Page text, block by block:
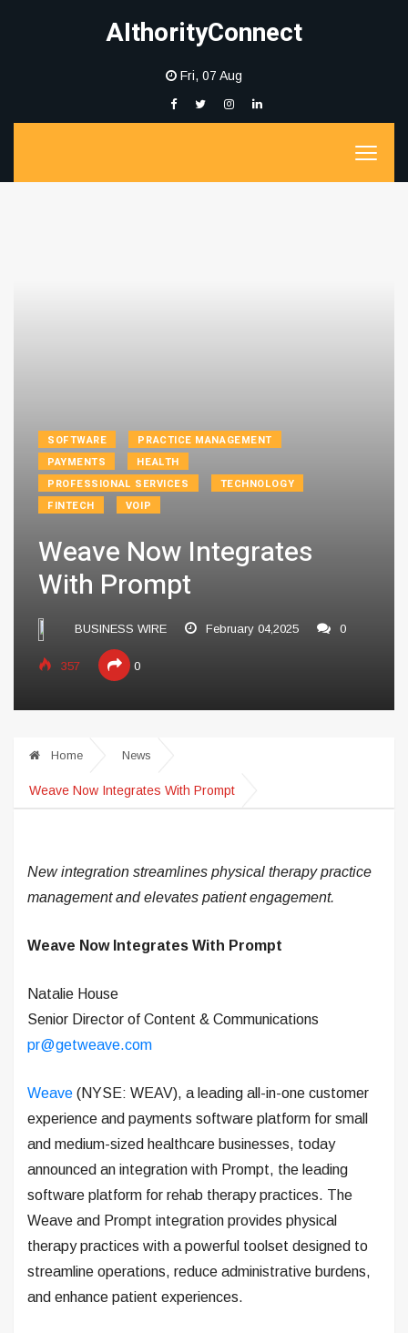
AIthorityConnect
Fri, 07 Aug
SOFTWARE
PRACTICE MANAGEMENT
PAYMENTS
HEALTH
PROFESSIONAL SERVICES
TECHNOLOGY
FINTECH
VOIP
Weave Now Integrates
With Prompt
BUSINESS WIRE February 04,2025 0
357 0
Home News
Weave Now Integrates With Prompt
New integration streamlines physical therapy practice
management and elevates patient engagement.
Weave Now Integrates With Prompt
Natalie House
Senior Director of Content & Communications
pr@getweave.com
Weave (NYSE: WEAV), a leading all-in-one customer
experience and payments software platform for small
and medium-sized healthcare businesses, today
announced an integration with Prompt, the leading
software platform for rehab therapy practices. The
Weave and Prompt integration provides physical
therapy practices with a powerful toolset designed to
streamline operations, reduce administrative burdens,
and enhance patient experiences.